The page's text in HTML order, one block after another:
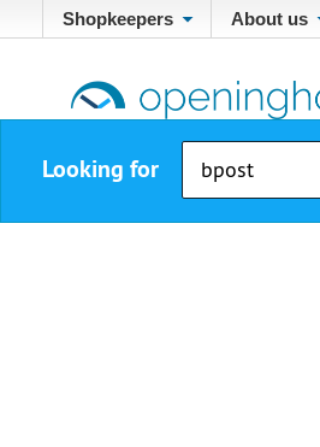
Shopkeepers About us
Looking for